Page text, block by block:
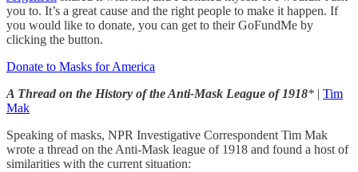
you to. It’s a great cause and the right people to make it happen. If
you would like to donate, you can get to their GoFundMe by
clicking the button.
Donate to Masks for America
A Thread on the History of the Anti-Mask League of 1918* | Tim
Mak
Speaking of masks, NPR Investigative Correspondent Tim Mak
wrote a thread on the Anti-Mask league of 1918 and found a host of
similarities with the current situation: